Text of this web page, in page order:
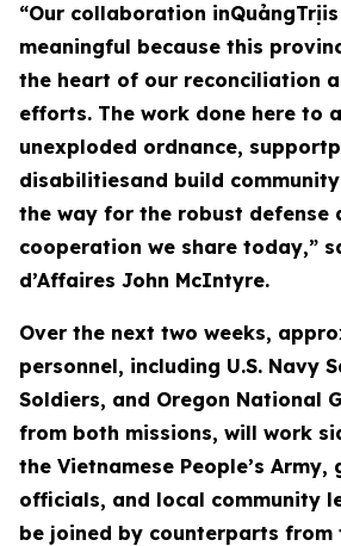
“Our collaboration
meaningful because this
the heart of our reconciliation
efforts. The work done here to
unexploded ordnance,
disabilitiesand build
the way for the robust defense
cooperation we share today,”
d’Affaires John McIntyre.
Over the next two weeks,
personnel, including U.S. Navy
Soldiers, and Oregon National
from both missions, will work
the Vietnamese People’s Army,
officials, and local community
be joined by counterparts from